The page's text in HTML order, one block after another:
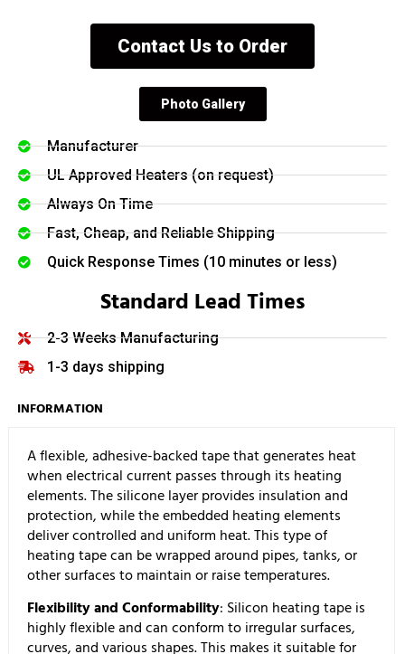
Contact Us to Order
Photo Gallery
Manufacturer
UL Approved Heaters (on request)
Always On Time
Fast, Cheap, and Reliable Shipping
Quick Response Times (10 minutes or less)
Standard Lead Times
2-3 Weeks Manufacturing
1-3 days shipping
INFORMATION
A flexible, adhesive-backed tape that generates heat
when electrical current passes through its heating
elements. The silicone layer provides insulation and
protection, while the embedded heating elements
deliver controlled and uniform heat. This type of
heating tape can be wrapped around pipes, tanks, or
other surfaces to maintain or raise temperatures.
Flexibility and Conformability: Silicon heating tape is
highly flexible and can conform to irregular surfaces,
curves, and various shapes. This makes it suitable for